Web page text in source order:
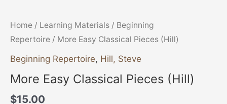
Home / Learning Materials / Beginning
Repertoire / More Easy Classical Pieces (Hill)
Beginning Repertoire, Hill, Steve
More Easy Classical Pieces (Hill)
$15.00